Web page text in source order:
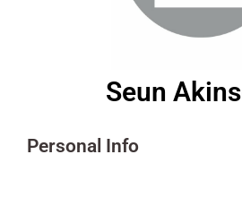
Seun
Personal Info